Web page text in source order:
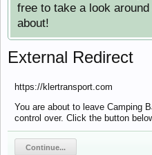
free to take a look
about!
External Redirect
https://klertransport.com
You are about to leave Camping
control over. Click the button
Continue...